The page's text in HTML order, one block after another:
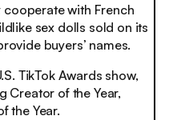
cooperate with French
sex dolls sold on its
buyers’ names.
TikTok Awards show,
Creator of the Year,
the Year.